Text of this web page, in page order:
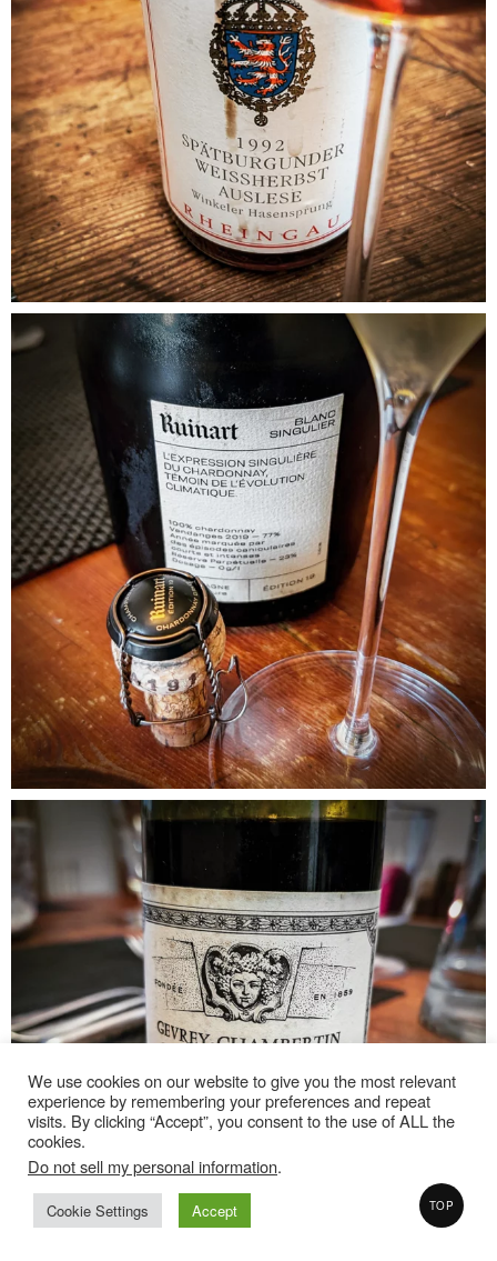
We use cookies on our website to give you the most relevant
experience by remembering your preferences and repeat
visits. By clicking “Accept”, you consent to the use of ALL the
cookies.
Do not sell my personal information.
Cookie Settings Accept TOP